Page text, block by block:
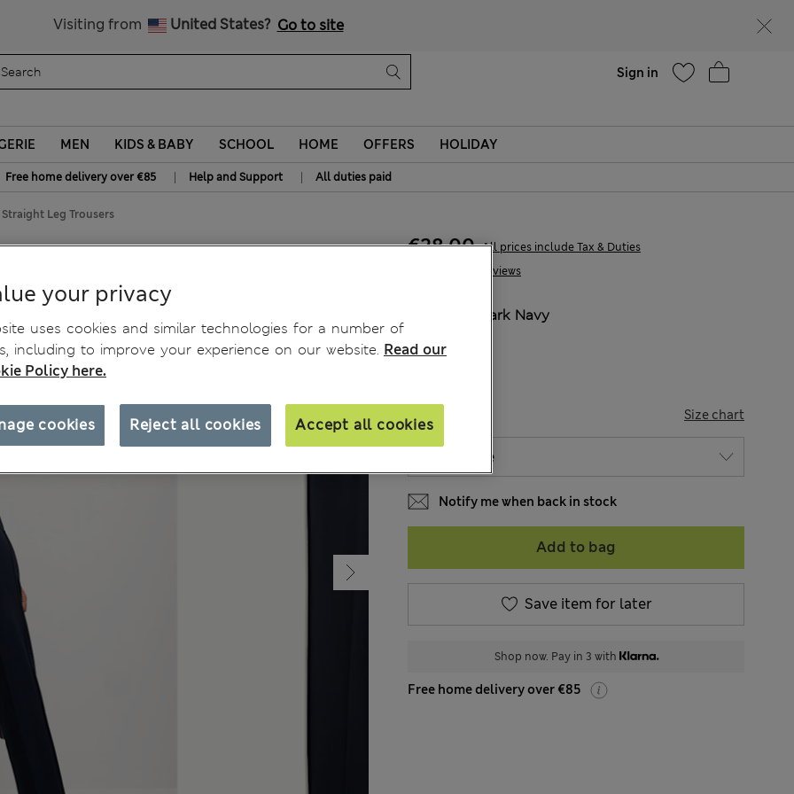
Visiting from United States? Go to site
Sign in
MEN KIDS & BABY SCHOOL HOME OFFERS HOLIDAY
Free home delivery over €85 | Help and Support | All duties paid
Leg Trousers
31 Reviews
€28,00 All prices include Tax & Duties
Dark Navy
SIZE Size chart
Notify me when back in stock
Add to bag
Save item for later
Shop now. Pay in 3 with
Free home delivery over €85
your privacy
uses cookies and similar technologies for a number of
including to improve your experience on our website. Read our
Policy here.
Reject all cookies Accept all cookies
cookies